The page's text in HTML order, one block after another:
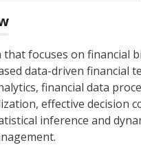
that focuses on financial
data-driven financial
financial data
effective decision
inference and